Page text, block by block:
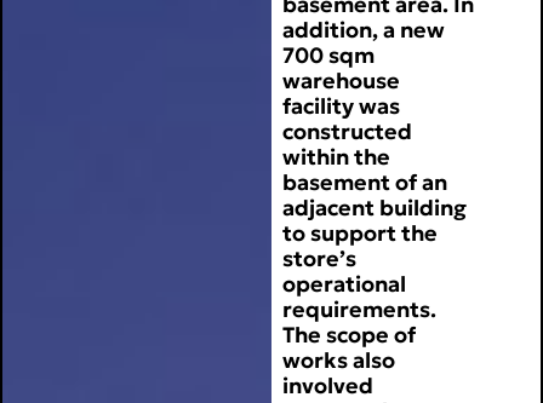
addition, a new
700 sqm
warehouse
facility was
constructed
within the
basement of an
adjacent building
to support the
store’s
operational
requirements.
The scope of
works also
involved